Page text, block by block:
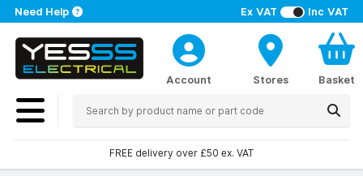
Ex VAT Inc VAT
Need Help
Account Stores Basket
FREE delivery over £50 ex. VAT